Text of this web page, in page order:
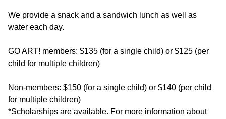
We provide a snack and a sandwich lunch as well as
water each day.
GO ART! members: $135 (for a single child) or $125 (per
child for multiple children)
Non-members: $150 (for a single child) or $140 (per child
for multiple children)
*Scholarships are available. For more information about